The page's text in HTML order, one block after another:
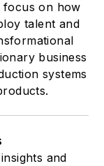
on how
talent and
business
systems
and